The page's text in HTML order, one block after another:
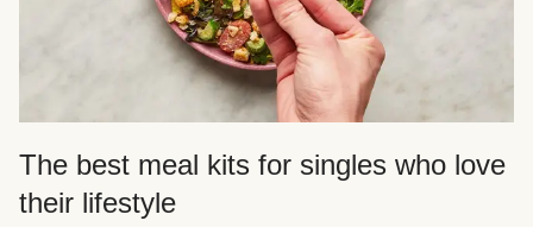
The best meal kits for singles who love
their lifestyle